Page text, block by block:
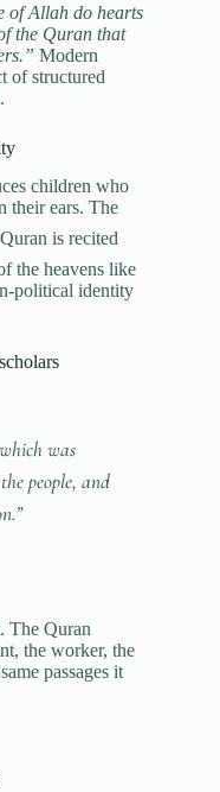
of Allah do hearts
the Quran that
Modern
of structured
children who
their ears. The
the heavens like
political identity
was
people, and
The Quran
the worker, the
passages it